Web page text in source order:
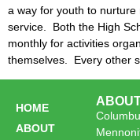
a way for youth to
service. Both the High
monthly for activities
themselves. Every other
HOME
ABOUT